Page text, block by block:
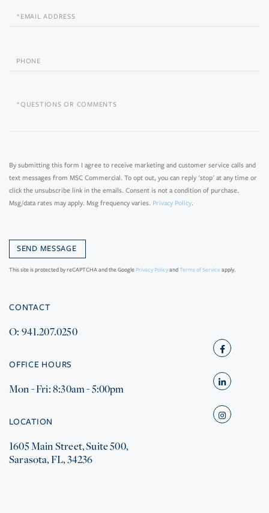
CONTACT
O: 941.207.0250
OFFICE HOURS
Mon - Fri: 8:30am - 5:00pm
LOCATION
1605 Main Street, Suite 500,
Sarasota, FL, 34236
Facebook
Linkedin
Instagram
Email
Phone
Questions
By submitting this form I agree to receive marketing and customer service calls and
text messages from MSC Commercial. To opt out, you can reply 'stop' at any time or
click the unsubscribe link in the emails. Consent is not a condition of purchase.
Msg/data rates may apply. Msg frequency varies. Privacy Policy.
This site is protected by reCAPTCHA and the Google Privacy PolicyandTerms of Serviceapply.